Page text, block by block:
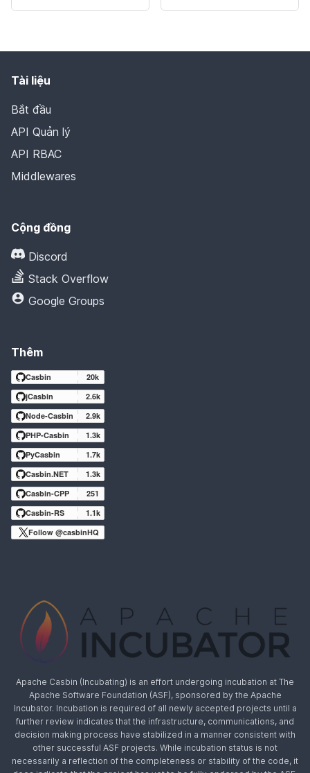
Tài liệu
Bắt đầu
API Quản lý
API RBAC
Middlewares
Cộng đồng
Discord
Stack Overflow
Google Groups
Thêm
Casbin
20k
jCasbin
2.6k
Node-Casbin
2.9k
PHP-Casbin
1.3k
PyCasbin
1.7k
Casbin.NET
1.3k
Casbin-CPP
251
Casbin-RS
1.1k
Follow @casbinHQ
Apache Casbin (Incubating) is an effort undergoing incubation at The
Apache Software Foundation (ASF), sponsored by the Apache
Incubator. Incubation is required of all newly accepted projects until a
further review indicates that the infrastructure, communications, and
decision making process have stabilized in a manner consistent with
other successful ASF projects. While incubation status is not
necessarily a reflection of the completeness or stability of the code, it